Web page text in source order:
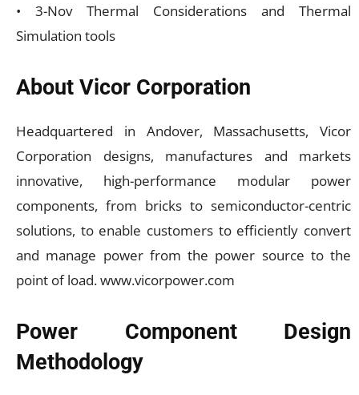
• 3-Nov Thermal Considerations and Thermal
Simulation tools
About Vicor Corporation
Headquartered in Andover, Massachusetts, Vicor
Corporation designs, manufactures and markets
innovative, high-performance modular power
components, from bricks to semiconductor-centric
solutions, to enable customers to efficiently convert
and manage power from the power source to the
point of load. www.vicorpower.com
Power Component Design
Methodology